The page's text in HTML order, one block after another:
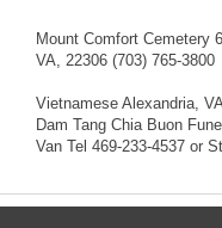
Mount Comfort Cemetery
VA, 22306 (703) 765-3800
Vietnamese Alexandria,
Dam Tang Chia Buon
Van Tel 469-233-4537 or